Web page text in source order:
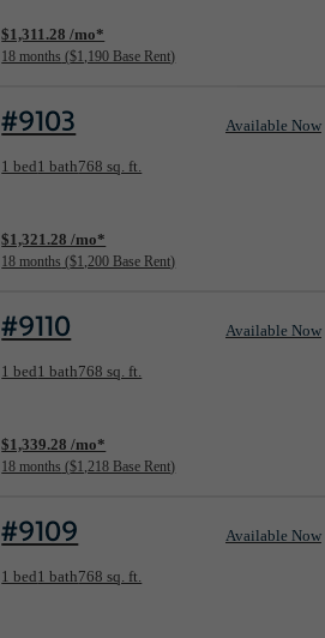
$1,311.28 /mo*
18 months $1,190 Base Rent
#9103 Available Now
1 bed1 bath768 sq. ft.
Floorplan layout: A1A
$1,321.28 /mo*
18 months $1,200 Base Rent
#9110 Available Now
1 bed1 bath768 sq. ft.
Floorplan layout: A1A
$1,339.28 /mo*
18 months $1,218 Base Rent
#9109 Available Now
1 bed1 bath768 sq. ft.
Floorplan layout: A1-80